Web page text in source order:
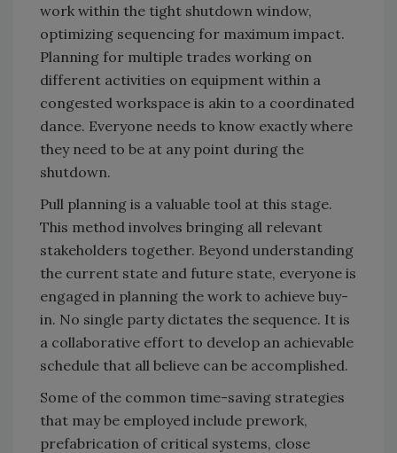
work within the tight shutdown window,
optimizing sequencing for maximum impact.
Planning for multiple trades working on
different activities on equipment within a
congested workspace is akin to a coordinated
dance. Everyone needs to know exactly where
they need to be at any point during the
shutdown.
Pull planning is a valuable tool at this stage.
This method involves bringing all relevant
stakeholders together. Beyond understanding
the current state and future state, everyone is
engaged in planning the work to achieve buy-
in. No single party dictates the sequence. It is
a collaborative effort to develop an achievable
schedule that all believe can be accomplished.
Some of the common time-saving strategies
that may be employed include prework,
prefabrication of critical systems, close